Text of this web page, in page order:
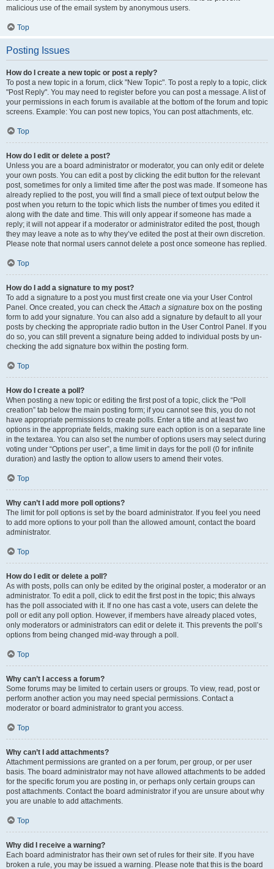
malicious use of the email system by anonymous users.
Top
Posting Issues
How do I create a new topic or post a reply?
To post a new topic in a forum, click "New Topic". To post a reply to a topic, click
"Post Reply". You may need to register before you can post a message. A list of
your permissions in each forum is available at the bottom of the forum and topic
screens. Example: You can post new topics, You can post attachments, etc.
Top
How do I edit or delete a post?
Unless you are a board administrator or moderator, you can only edit or delete
your own posts. You can edit a post by clicking the edit button for the relevant
post, sometimes for only a limited time after the post was made. If someone has
already replied to the post, you will find a small piece of text output below the
post when you return to the topic which lists the number of times you edited it
along with the date and time. This will only appear if someone has made a
reply; it will not appear if a moderator or administrator edited the post, though
they may leave a note as to why they’ve edited the post at their own discretion.
Please note that normal users cannot delete a post once someone has replied.
Top
How do I add a signature to my post?
To add a signature to a post you must first create one via your User Control
Panel. Once created, you can check theAttach a signature box on the posting
form to add your signature. You can also add a signature by default to all your
posts by checking the appropriate radio button in the User Control Panel. If you
do so, you can still prevent a signature being added to individual posts by un-
checking the add signature box within the posting form.
Top
How do I create a poll?
When posting a new topic or editing the first post of a topic, click the “Poll
creation” tab below the main posting form; if you cannot see this, you do not
have appropriate permissions to create polls. Enter a title and at least two
options in the appropriate fields, making sure each option is on a separate line
in the textarea. You can also set the number of options users may select during
voting under “Options per user”, a time limit in days for the poll (0 for infinite
duration) and lastly the option to allow users to amend their votes.
Top
Why can’t I add more poll options?
The limit for poll options is set by the board administrator. If you feel you need
to add more options to your poll than the allowed amount, contact the board
administrator.
Top
How do I edit or delete a poll?
As with posts, polls can only be edited by the original poster, a moderator or an
administrator. To edit a poll, click to edit the first post in the topic; this always
has the poll associated with it. If no one has cast a vote, users can delete the
poll or edit any poll option. However, if members have already placed votes,
only moderators or administrators can edit or delete it. This prevents the poll’s
options from being changed mid-way through a poll.
Top
Why can’t I access a forum?
Some forums may be limited to certain users or groups. To view, read, post or
perform another action you may need special permissions. Contact a
moderator or board administrator to grant you access.
Top
Why can’t I add attachments?
Attachment permissions are granted on a per forum, per group, or per user
basis. The board administrator may not have allowed attachments to be added
for the specific forum you are posting in, or perhaps only certain groups can
post attachments. Contact the board administrator if you are unsure about why
you are unable to add attachments.
Top
Why did I receive a warning?
Each board administrator has their own set of rules for their site. If you have
broken a rule, you may be issued a warning. Please note that this is the board